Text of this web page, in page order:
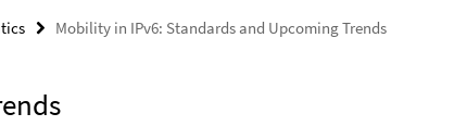
Mobility in IPv6: Standards and Upcoming Trends